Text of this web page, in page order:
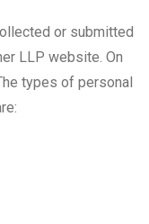
or submitted
LLP website. On
types of personal